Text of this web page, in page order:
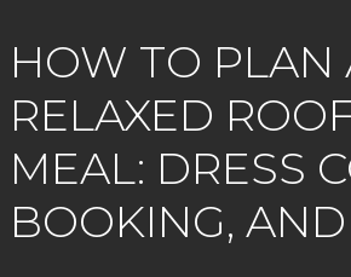
HOW TO PLAN
RELAXED
MEAL: DRESS
BOOKING,